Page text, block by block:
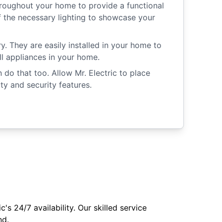
your home to provide a functional
necessary lighting to showcase your
They are easily installed in your home to
appliances in your home.
that too. Allow Mr. Electric to place
and security features.
24/7 availability. Our skilled service